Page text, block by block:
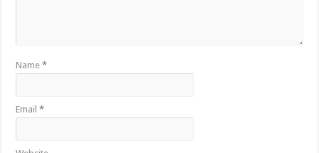
Name*
Email*